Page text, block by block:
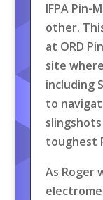
IFPA Pin-
other.
at ORD
site
including
to
toughest
As Roger